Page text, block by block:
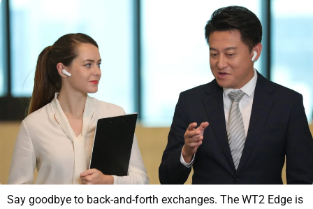
Say goodbye to back-and-forth exchanges. The WT2 Edge is